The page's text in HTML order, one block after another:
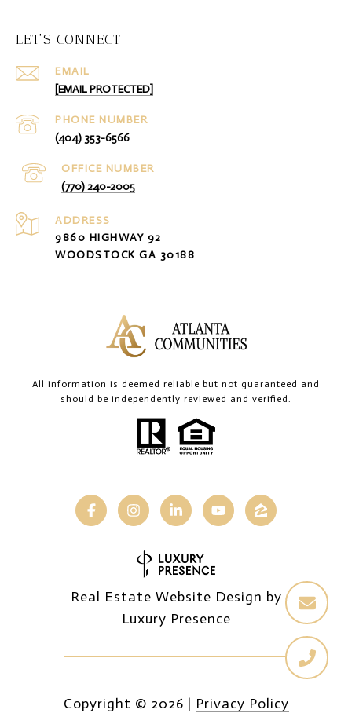
LET'S CONNECT
EMAIL
[EMAIL PROTECTED]
PHONE NUMBER
(404) 353-6566
(770) 240-2005
ADDRESS
9860 HIGHWAY 92
WOODSTOCK GA 30188
All information is deemed reliable but not guaranteed and
should be independently reviewed and verified.
Real Estate Website Design by
Luxury Presence
Copyright © 2026 | Privacy Policy